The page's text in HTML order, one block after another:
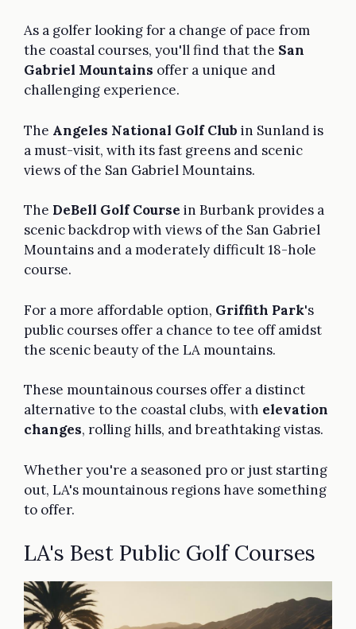
As a golfer looking for a change of pace from
the coastal courses, you'll find that the San
Gabriel Mountains offer a unique and
challenging experience.
The Angeles National Golf Club in Sunland is
a must-visit, with its fast greens and scenic
views of the San Gabriel Mountains.
The DeBell Golf Course in Burbank provides a
scenic backdrop with views of the San Gabriel
Mountains and a moderately difficult 18-hole
course.
For a more affordable option, Griffith Park's
public courses offer a chance to tee off amidst
the scenic beauty of the LA mountains.
These mountainous courses offer a distinct
alternative to the coastal clubs, with elevation
changes, rolling hills, and breathtaking vistas.
Whether you're a seasoned pro or just starting
out, LA's mountainous regions have something
to offer.
LA's Best Public Golf Courses